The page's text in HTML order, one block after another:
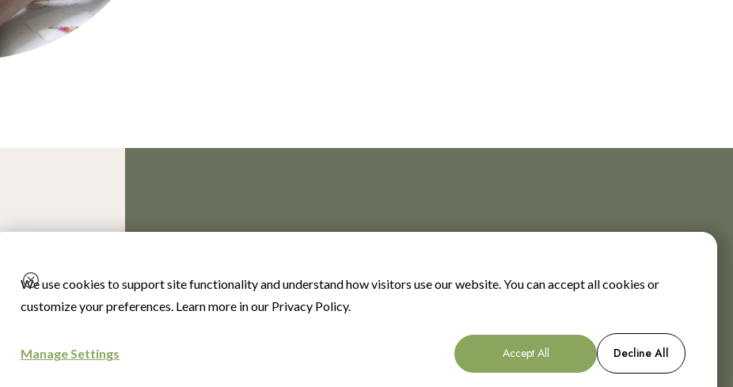
We use cookies to support site functionality and understand how visitors use our website. You can accept all cookies or
customize your preferences. Learn more in our Privacy Policy.
Manage Settings Accept All Decline All